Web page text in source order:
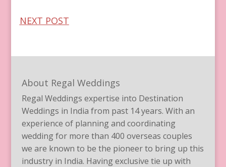
NEXT POST
About Regal Weddings
Regal Weddings expertise into Destination
Weddings in India from past 14 years. With an
experience of planning and coordinating
wedding for more than 400 overseas couples
we are known to be the pioneer to bring up this
industry in India. Having exclusive tie up with